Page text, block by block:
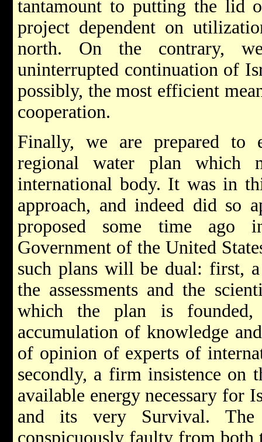
tantamount to putting the lid
project dependent on
north. On the contrary,
uninterrupted continuation of
possibly, the most efficient
cooperation.
Finally, we are prepared to
regional water plan which
international body. It was in
approach, and indeed did so
proposed some time ago
Government of the United
such plans will be dual: first,
the assessments and the
which the plan is
accumulation of knowledge
of opinion of experts of
secondly, a firm insistence on
available energy necessary for
and its very Survival.
conspicuously faulty from both